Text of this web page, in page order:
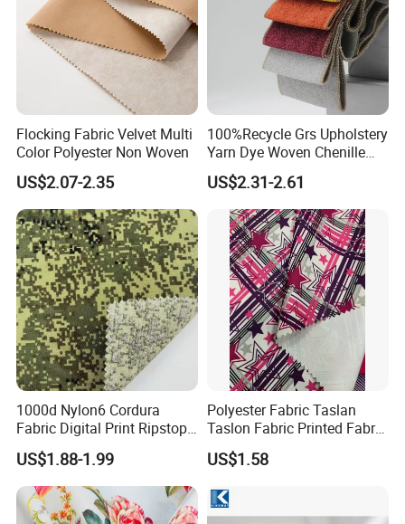
Flocking Fabric Velvet Multi
Color Polyester Non Woven
US$2.07-2.35
100%Recycle Grs Upholstery
Yarn Dye Woven Chenille
Polyester Sofa Fabric for
Furniture Easy Clean Oeko
Tex Water Repellence Co Wr
Pfoa&Pfas Free
US$2.31-2.61
1000d Nylon6 Cordura
Fabric Digital Print Ripstop
Oxford Fabric for Backpack
US$1.88-1.99
Polyester Fabric Taslan
Taslon Fabric Printed Fabric
Milky Coated Fabric Wr
US$1.58